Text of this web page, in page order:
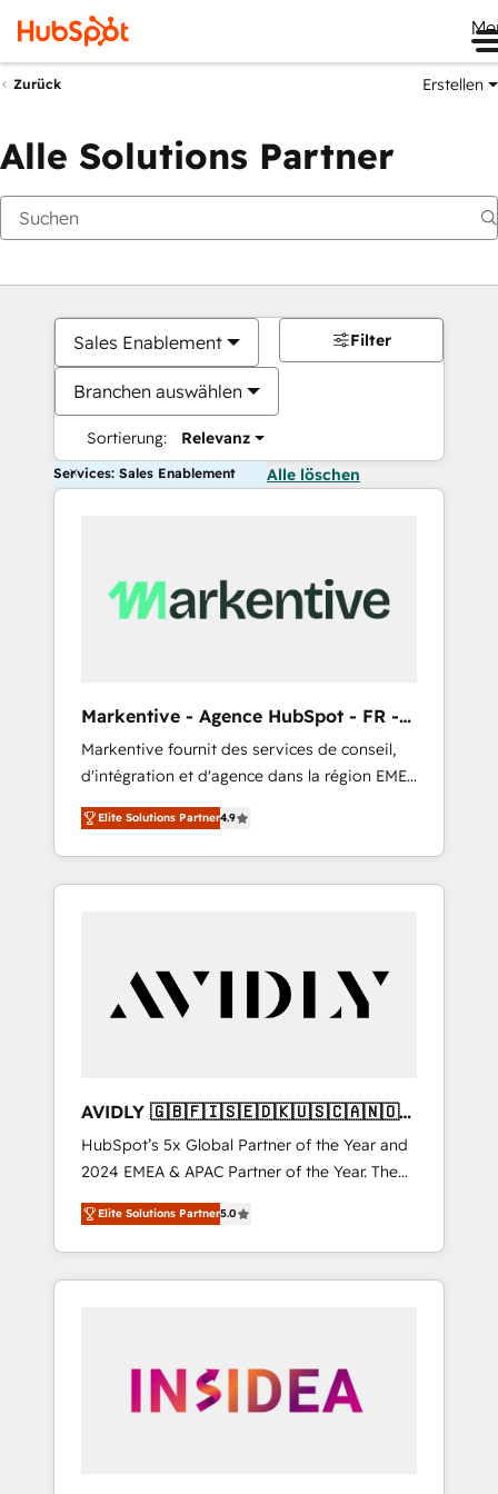
Zurück Erstellen
Alle Solutions Partner
Sales Enablement
Branchen auswählen
Sortierung: Relevanz
Filter
Services: Sales Enablement Alle löschen
Markentive - Agence HubSpot - FR -
EN
Markentive fournit des services de conseil,
d'intégration et d'agence dans la région EMEA
et North America. Avec plus de 115 experts en
marketing automation, Growth, Revops, CRM
et webdesign. Markentive is both a
consulting firm, a digital agency and an
customers).
Elite Solutions Partner4.9
AVIDLY 🇬🇧🇫🇮🇸🇪🇩🇰🇺🇸🇨🇦🇳🇴
🇩🇪🇦🇺🇳🇿
HubSpot’s 5x Global Partner of the Year and
2024 EMEA & APAC Partner of the Year. The
world’s most experienced and fully
accredited HubSpot Solutions Partner. 🚀
With 2,750+ HubSpot projects delivered and
370+ specialists across EMEA, APAC and NAM,
automation, we turn complexity into clarity,
human at global scale. 🏆 HubSpot’s CEO
Elite Solutions Partner5.0